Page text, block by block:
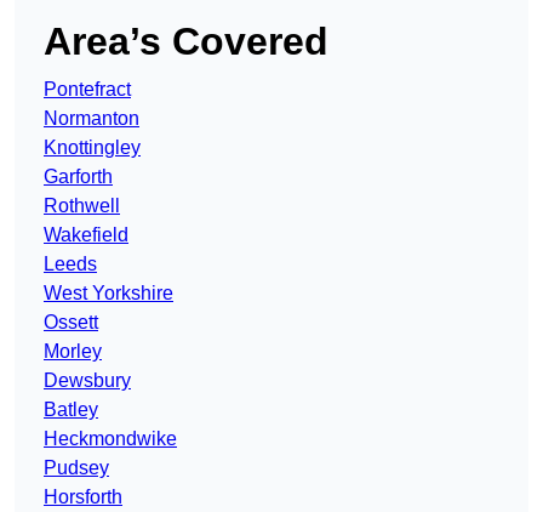
Area’s Covered
Pontefract
Normanton
Knottingley
Garforth
Rothwell
Wakefield
Leeds
West Yorkshire
Ossett
Morley
Dewsbury
Batley
Heckmondwike
Pudsey
Horsforth